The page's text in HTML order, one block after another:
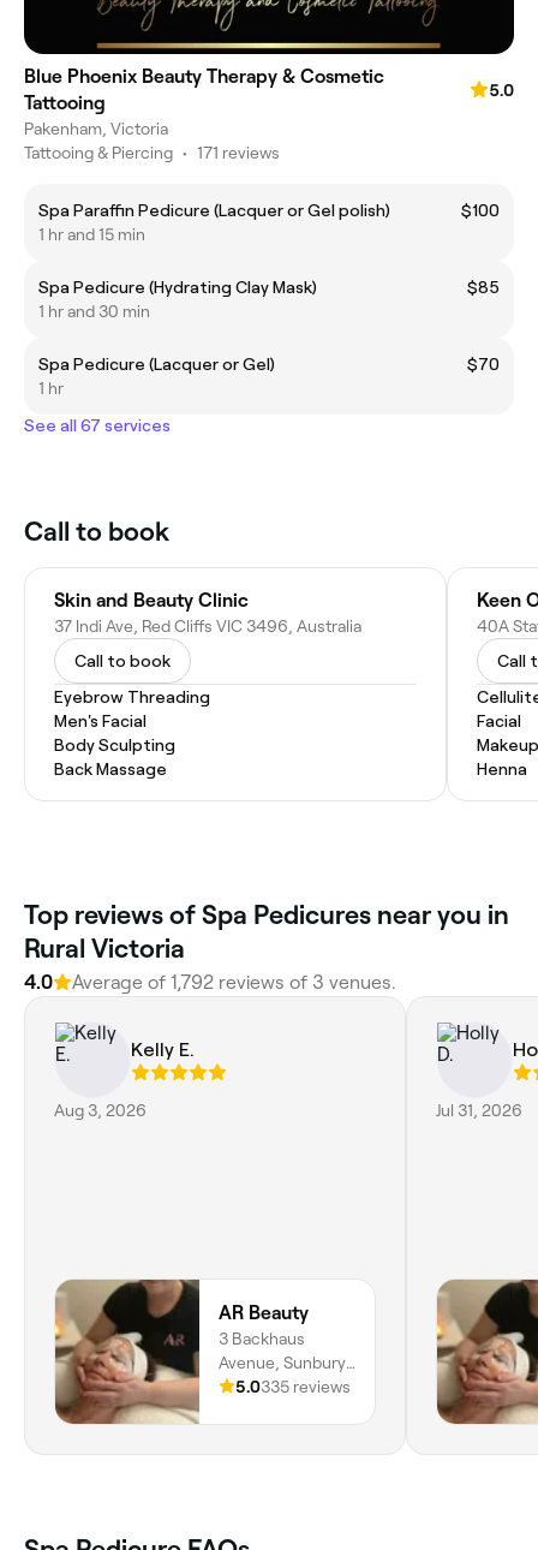
Blue Phoenix Beauty Therapy & Cosmetic
Tattooing
5.0
Pakenham, Victoria
Tattooing & Piercing • 171 reviews
Spa Paraffin Pedicure (Lacquer or Gel polish)
$100
1 hr and 15 min
Spa Pedicure (Hydrating Clay Mask)
$85
1 hr and 30 min
Spa Pedicure (Lacquer or Gel)
$70
1 hr
See all 67 services
Call to book
Skin and Beauty Clinic
37 Indi Ave, Red Cliffs VIC 3496, Australia
Call to book
Eyebrow Threading
Men's Facial
Body Sculpting
Back Massage
Keen
40A
Call
Facial
Henna
Top reviews of Spa Pedicures near you in
Rural Victoria
4.0 Average of 1,792 reviews of 3 venues.
Kelly E.
Aug 3, 2026
AR Beauty
3 Backhaus
Avenue, Sunbury,
Melbourne, 3429,
5.0335 reviews
Jul 31, 2026